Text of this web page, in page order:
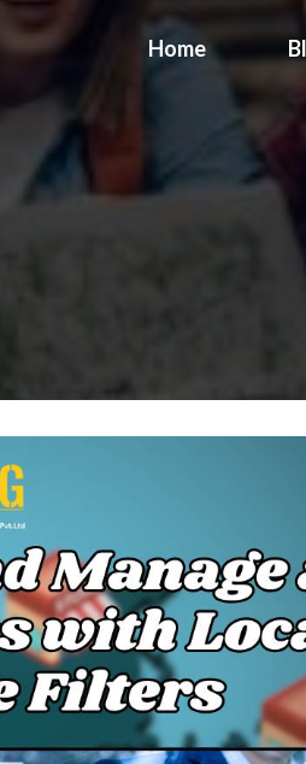
Home